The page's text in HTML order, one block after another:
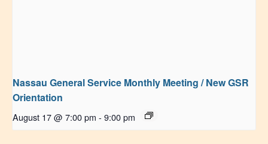
Nassau General Service Monthly Meeting / New GSR
Orientation
August 17 @ 7:00 pm - 9:00 pm